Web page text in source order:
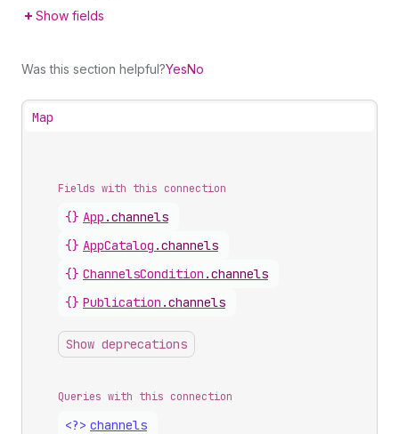
Show fields
Was this section helpful?YesNo
Map
Fields with this connection
{} App .channels
{} AppCatalog .channels
{} ChannelsCondition .channels
{} Publication .channels
Show deprecations
Queries with this connection
<?> channels